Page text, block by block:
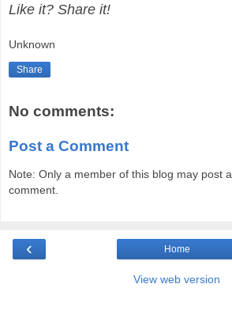
Like it? Share it!
Unknown
Share
No comments:
Post a Comment
Note: Only a member of this blog may post a
comment.
‹ Home
View web version